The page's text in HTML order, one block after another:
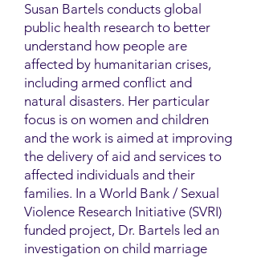
Susan Bartels conducts global
public health research to better
understand how people are
affected by humanitarian crises,
including armed conflict and
natural disasters. Her particular
focus is on women and children
and the work is aimed at improving
the delivery of aid and services to
affected individuals and their
families. In a World Bank / Sexual
Violence Research Initiative (SVRI)
funded project, Dr. Bartels led an
investigation on child marriage